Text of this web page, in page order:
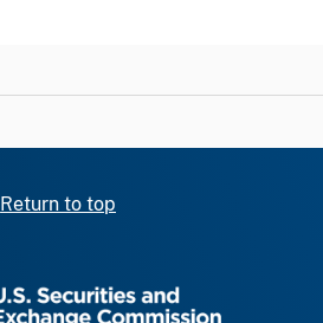
Return to top